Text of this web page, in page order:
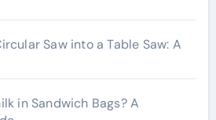
Saw into a Table Saw: A
in Sandwich Bags? A